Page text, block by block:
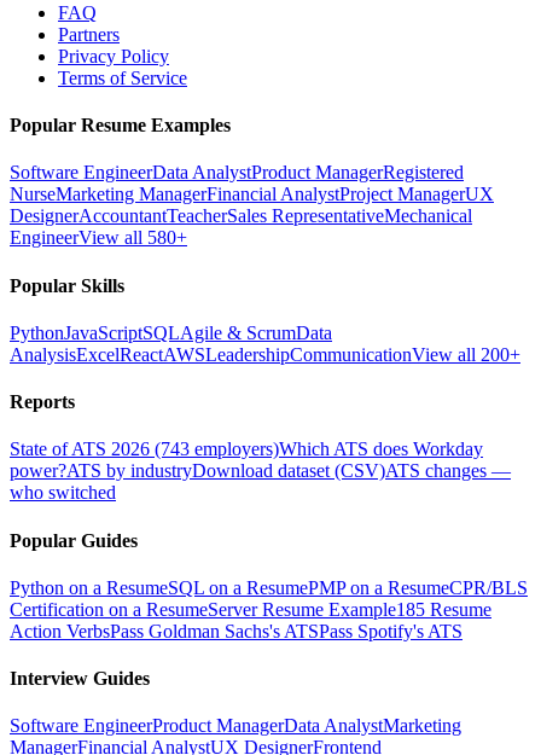
FAQ
Partners
Privacy Policy
Terms of Service
Popular Resume Examples
Software EngineerData AnalystProduct ManagerRegistered
NurseMarketing ManagerFinancial AnalystProject ManagerUX
DesignerAccountantTeacherSales RepresentativeMechanical
EngineerView all 580+
Popular Skills
PythonJavaScriptSQLAgile & ScrumData
AnalysisExcelReactAWSLeadershipCommunicationView all 200+
Reports
State of ATS 2026 (743 employers)Which ATS does Workday
power?ATS by industryDownload dataset (CSV)ATS changes —
who switched
Popular Guides
Python on a ResumeSQL on a ResumePMP on a ResumeCPR/BLS
Certification on a ResumeServer Resume Example185 Resume
Action VerbsPass Goldman Sachs's ATSPass Spotify's ATS
Interview Guides
Software EngineerProduct ManagerData AnalystMarketing
ManagerFinancial AnalystUX DesignerFrontend